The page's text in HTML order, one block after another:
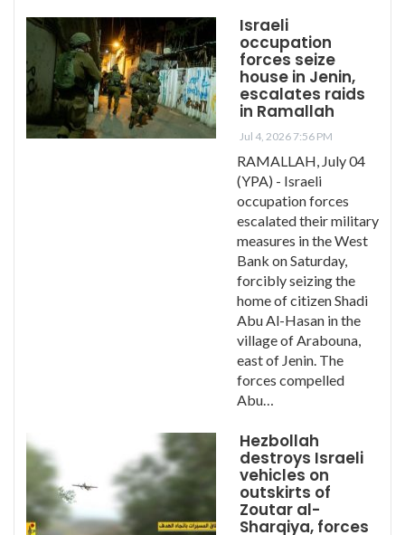
Israeli
occupation
forces seize
house in Jenin,
escalates raids
in Ramallah
Jul 4, 2026 7:56 PM
RAMALLAH, July 04
(YPA) - Israeli
occupation forces
escalated their military
measures in the West
Bank on Saturday,
forcibly seizing the
home of citizen Shadi
Abu Al-Hasan in the
village of Arabouna,
east of Jenin. The
forces compelled
Abu…
Hezbollah
destroys Israeli
vehicles on
outskirts of
Zoutar al-
Sharqiya, forces